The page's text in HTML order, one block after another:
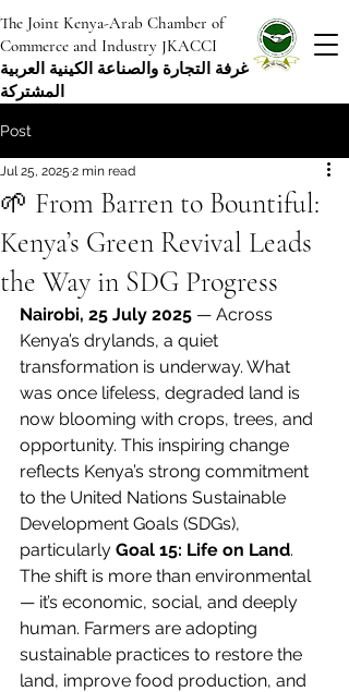
The Joint Kenya-Arab Chamber of
Commerce and Industry JKACCI
غرفة التجارة والصناعة الكينية العربية
المشتركة
Post
🌱 From Barren to Bountiful:
Kenya’s Green Revival Leads
the Way in SDG Progress
Jul 25, 2025 2 min read
Nairobi, 25 July 2025 — Across
Kenya’s drylands, a quiet
transformation is underway. What
was once lifeless, degraded land is
now blooming with crops, trees, and
opportunity. This inspiring change
reflects Kenya’s strong commitment
to the United Nations Sustainable
Development Goals (SDGs),
particularly Goal 15: Life on Land.
The shift is more than environmental
— it’s economic, social, and deeply
human. Farmers are adopting
sustainable practices to restore the
land, improve food production, and